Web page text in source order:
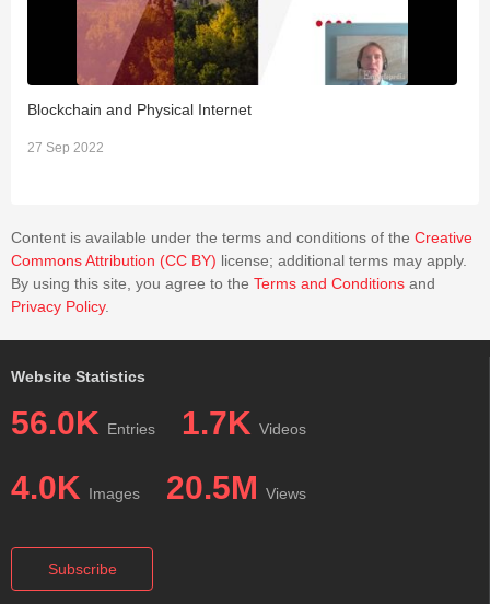
Blockchain and Physical Internet
27 Sep 2022
Content is available under the terms and conditions of the Creative
Commons Attribution (CC BY) license; additional terms may apply.
By using this site, you agree to the Terms and Conditions and
Privacy Policy.
Website Statistics
56.0K Entries 1.7K Videos
4.0K Images 20.5M Views
Subscribe